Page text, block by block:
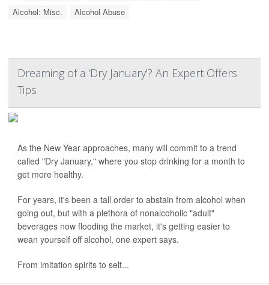
Alcohol: Misc.
Alcohol Abuse
Dreaming of a 'Dry January'? An Expert Offers
Tips
As the New Year approaches, many will commit to a trend
called "Dry January," where you stop drinking for a month to
get more healthy.
For years, it's been a tall order to abstain from alcohol when
going out, but with a plethora of nonalcoholic "adult"
beverages now flooding the market, it's getting easier to
wean yourself off alcohol, one expert says.
From imitation spirits to selt...